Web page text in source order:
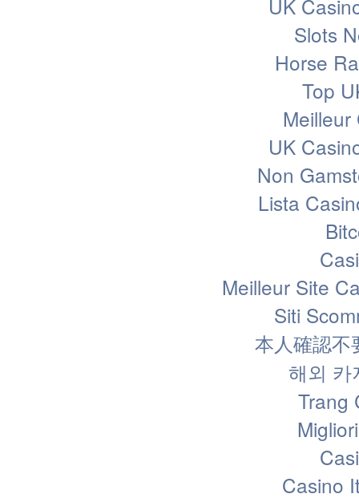
UK
Slots
Horse
Top
UK
Non
Lista
Meilleur Site
Siti
本人確認
해외 카
Trang
Casino